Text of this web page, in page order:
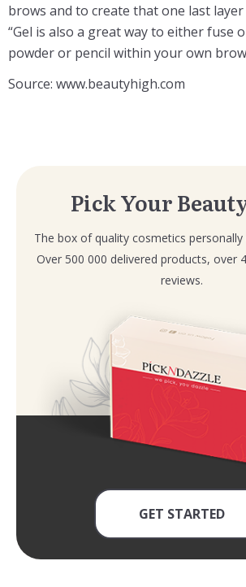
brows and to create that one last
“Gel is also a great way to either fuse
powder or pencil within your own brow
Source: www.beautyhigh.com
Pick Your
The box of quality cosmetics
Over 500 000 delivered products, over
reviews.
GET STARTED